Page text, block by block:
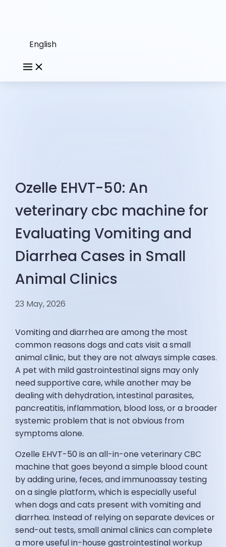
English
Ozelle EHVT-50: An
veterinary cbc machine for
Evaluating Vomiting and
Diarrhea Cases in Small
Animal Clinics
23 May, 2026
Vomiting and diarrhea are among the most
common reasons dogs and cats visit a small
animal clinic, but they are not always simple cases.
A pet with mild gastrointestinal signs may only
need supportive care, while another may be
dealing with dehydration, intestinal parasites,
pancreatitis, inflammation, blood loss, or a broader
systemic problem that is not obvious from
symptoms alone.
Ozelle EHVT-50 is an all-in-one veterinary CBC
machine that goes beyond a simple blood count
by adding urine, feces, and immunoassay testing
on a single platform, which is especially useful
when dogs and cats present with vomiting and
diarrhea. Instead of relying on separate devices or
send-out tests, small animal clinics can complete
a more useful in-house gastrointestinal workup